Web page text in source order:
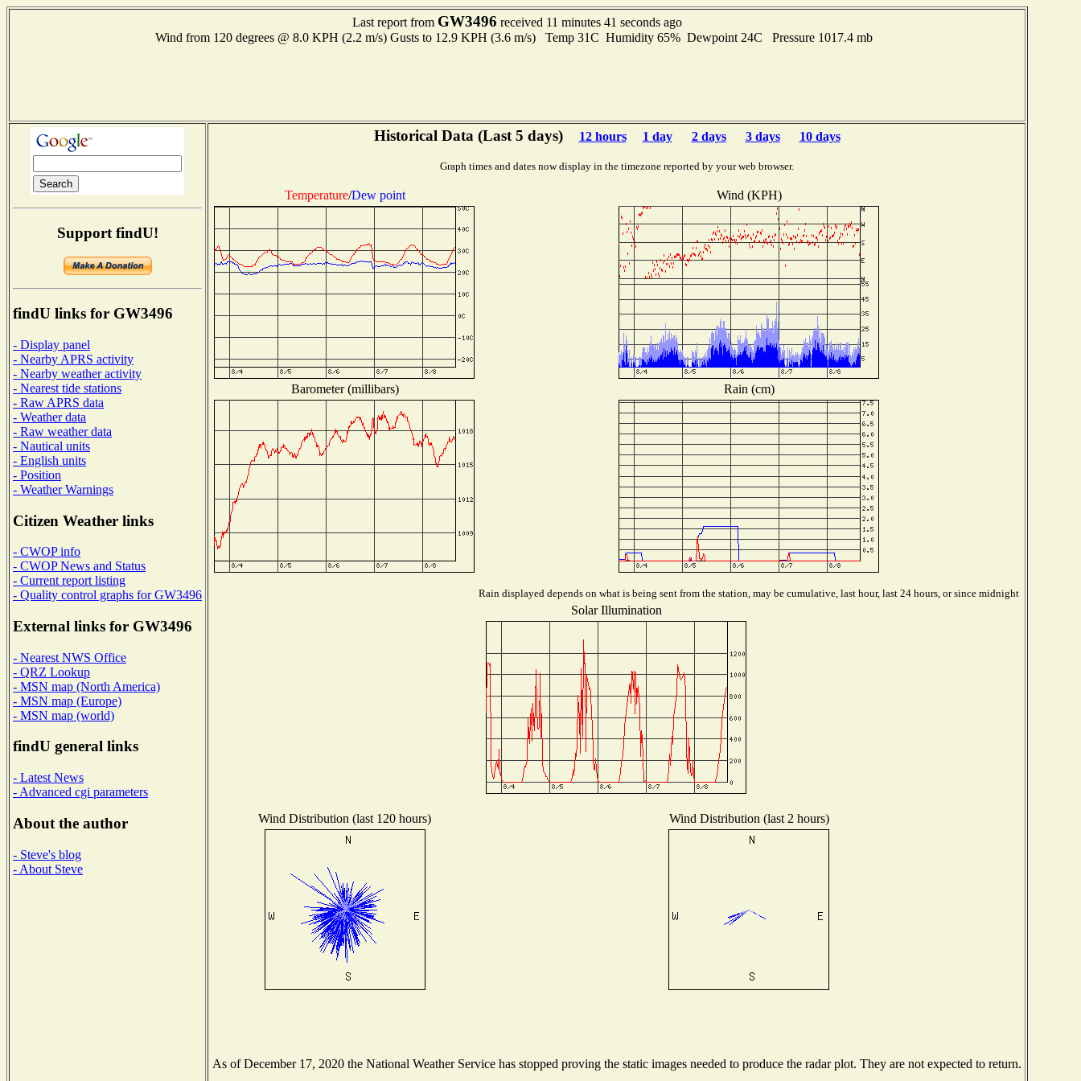
Last report from GW3496 received 11 minutes 41 seconds ago
Wind from 120 degrees @ 8.0 KPH (2.2 m/s) Gusts to 12.9 KPH (3.6 m/s) Temp 31C Humidity 65% Dewpoint 24C Pressure 1017.4 mb
Support findU!
findU links for GW3496
- Display panel
- Nearby APRS activity
- Nearby weather activity
- Nearest tide stations
- Raw APRS data
- Weather data
- Raw weather data
- Nautical units
- English units
- Position
- Weather Warnings
Citizen Weather links
- CWOP info
- CWOP News and Status
- Current report listing
- Quality control graphs for GW3496
External links for GW3496
- Nearest NWS Office
- QRZ Lookup
- MSN map (North America)
- MSN map (Europe)
- MSN map (world)
findU general links
- Latest News
- Advanced cgi parameters
About the author
- Steve's blog
- About Steve
Historical Data (Last 5 days) 12 hours 1 day 2 days 3 days 10 days
Graph times and dates now display in the timezone reported by your web browser.
Temperature/Dew point Wind (KPH)
Barometer (millibars) Rain (cm)
Rain displayed depends on what is being sent from the station, may be cumulative, last hour, last 24 hours, or since midnight
Solar Illumination
Wind Distribution (last 120 hours) Wind Distribution (last 2 hours)
As of December 17, 2020 the National Weather Service has stopped proving the static images needed to produce the radar plot. They are not expected to return.